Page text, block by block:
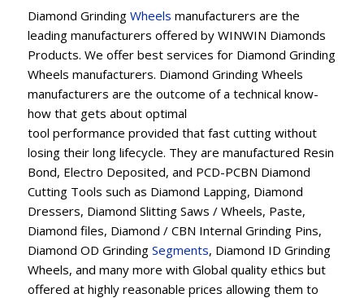
Diamond Grinding Wheels manufacturers are the
leading manufacturers offered by WINWIN Diamonds
Products. We offer best services for Diamond Grinding
Wheels manufacturers. Diamond Grinding Wheels
manufacturers are the outcome of a technical know-
how that gets about optimal
tool performance provided that fast cutting without
losing their long lifecycle. They are manufactured Resin
Bond, Electro Deposited, and PCD-PCBN Diamond
Cutting Tools such as Diamond Lapping, Diamond
Dressers, Diamond Slitting Saws / Wheels, Paste,
Diamond files, Diamond / CBN Internal Grinding Pins,
Diamond OD Grinding Segments, Diamond ID Grinding
Wheels, and many more with Global quality ethics but
offered at highly reasonable prices allowing them to